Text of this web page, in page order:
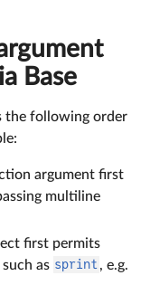
Base
the following order
argument first
multiline
first permits
as sprint, e.g.